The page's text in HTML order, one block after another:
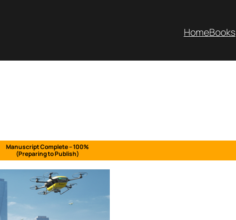
HomeBooks
Manuscript Complete – 100%
(Preparing to Publish)